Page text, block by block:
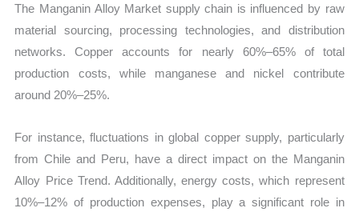
The Manganin Alloy Market supply chain is influenced by raw
material sourcing, processing technologies, and distribution
networks. Copper accounts for nearly 60%–65% of total
production costs, while manganese and nickel contribute
around 20%–25%.
For instance, fluctuations in global copper supply, particularly
from Chile and Peru, have a direct impact on the Manganin
Alloy Price Trend. Additionally, energy costs, which represent
10%–12% of production expenses, play a significant role in